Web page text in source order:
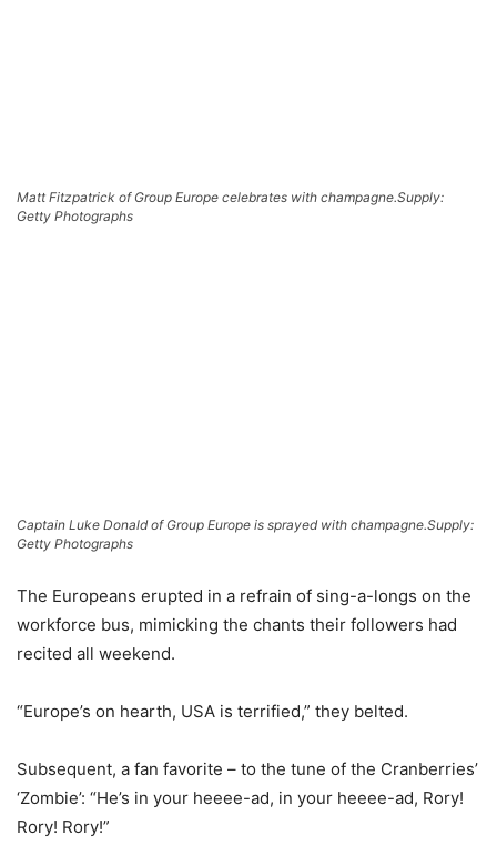
Matt Fitzpatrick of Group Europe celebrates with champagne.Supply:
Getty Photographs
Captain Luke Donald of Group Europe is sprayed with champagne.Supply:
Getty Photographs
The Europeans erupted in a refrain of sing-a-longs on the
workforce bus, mimicking the chants their followers had
recited all weekend.
“Europe’s on hearth, USA is terrified,” they belted.
Subsequent, a fan favorite – to the tune of the Cranberries’
‘Zombie’: “He’s in your heeee-ad, in your heeee-ad, Rory!
Rory! Rory!”